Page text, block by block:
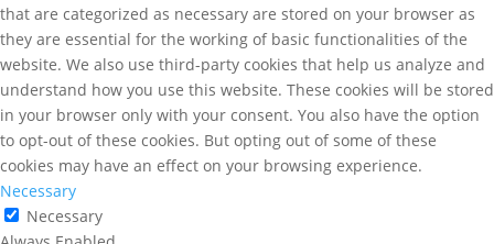
that are categorized as necessary are stored on your browser as
they are essential for the working of basic functionalities of the
website. We also use third-party cookies that help us analyze and
understand how you use this website. These cookies will be stored
in your browser only with your consent. You also have the option
to opt-out of these cookies. But opting out of some of these
cookies may have an effect on your browsing experience.
Necessary
Necessary